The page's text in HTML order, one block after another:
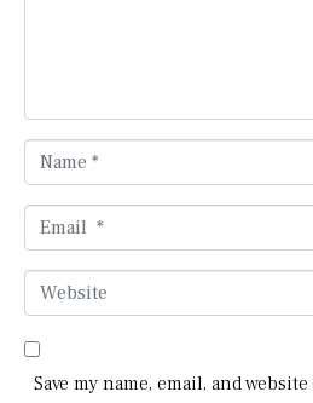
*
a
e
m
i
l
W
e
b
Save my name, email, and